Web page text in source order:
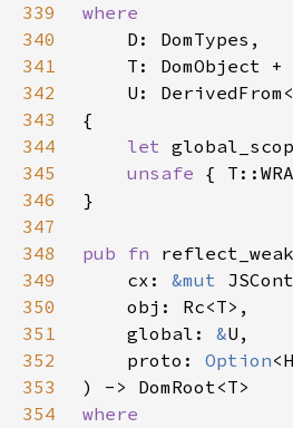
339
340
341
342
343
344
let
345
unsafe {
346
347
348
pub fn
349
    cx:
&mut
350
351
    global:
&
352
    proto:
Option
353
354